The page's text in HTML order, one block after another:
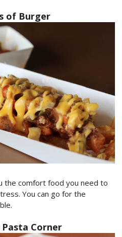
of Burger
the comfort food you need to
You can go for the
Corner